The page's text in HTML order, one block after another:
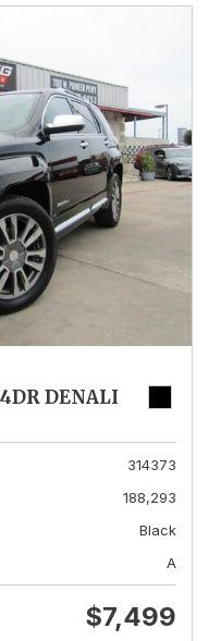
DENALI
314373
188,293
Black
A
$7,499